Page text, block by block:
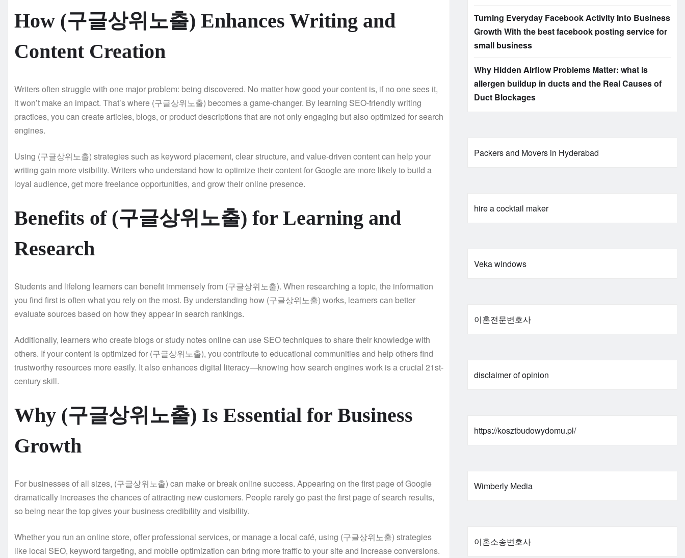
How (구글상위노출) Enhances Writing and
Content Creation
Writers often struggle with one major problem: being discovered. No matter how good your content is, if no one sees it,
it won’t make an impact. That’s where (구글상위노출) becomes a game-changer. By learning SEO-friendly writing
practices, you can create articles, blogs, or product descriptions that are not only engaging but also optimized for search
engines.
Using (구글상위노출) strategies such as keyword placement, clear structure, and value-driven content can help your
writing gain more visibility. Writers who understand how to optimize their content for Google are more likely to build a
loyal audience, get more freelance opportunities, and grow their online presence.
Benefits of (구글상위노출) for Learning and
Research
Students and lifelong learners can benefit immensely from (구글상위노출). When researching a topic, the information
you find first is often what you rely on the most. By understanding how (구글상위노출) works, learners can better
evaluate sources based on how they appear in search rankings.
Additionally, learners who create blogs or study notes online can use SEO techniques to share their knowledge with
others. If your content is optimized for (구글상위노출), you contribute to educational communities and help others find
trustworthy resources more easily. It also enhances digital literacy—knowing how search engines work is a crucial 21st-
century skill.
Why (구글상위노출) Is Essential for Business
Growth
For businesses of all sizes, (구글상위노출) can make or break online success. Appearing on the first page of Google
dramatically increases the chances of attracting new customers. People rarely go past the first page of search results,
so being near the top gives your business credibility and visibility.
Whether you run an online store, offer professional services, or manage a local café, using (구글상위노출) strategies
like local SEO, keyword targeting, and mobile optimization can bring more traffic to your site and increase conversions.
Turning Everyday Facebook Activity Into Business
Growth With the best facebook posting service for
small business
Why Hidden Airflow Problems Matter: what is
allergen buildup in ducts and the Real Causes of
Duct Blockages
Packers and Movers in Hyderabad
hire a cocktail maker
Veka windows
이혼전문변호사
disclaimer of opinion
https://kosztbudowydomu.pl/
Wimberly Media
이혼소송변호사